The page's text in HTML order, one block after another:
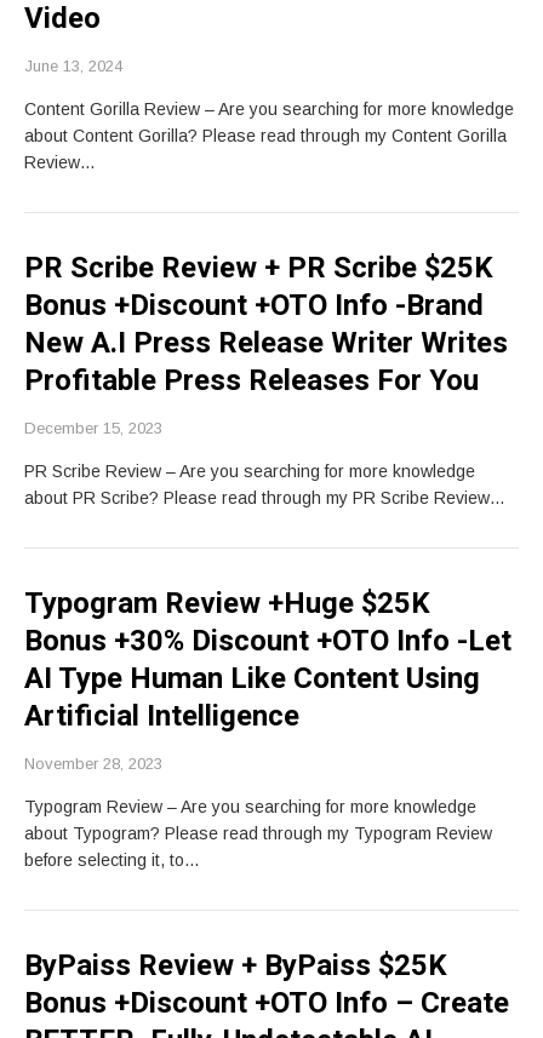
Video
June 13, 2024
Content Gorilla Review – Are you searching for more knowledge
about Content Gorilla? Please read through my Content Gorilla
Review…
PR Scribe Review + PR Scribe $25K
Bonus +Discount +OTO Info -Brand
New A.I Press Release Writer Writes
Profitable Press Releases For You
December 15, 2023
PR Scribe Review – Are you searching for more knowledge
about PR Scribe? Please read through my PR Scribe Review…
Typogram Review +Huge $25K
Bonus +30% Discount +OTO Info -Let
AI Type Human Like Content Using
Artificial Intelligence
November 28, 2023
Typogram Review – Are you searching for more knowledge
about Typogram? Please read through my Typogram Review
before selecting it, to…
ByPaiss Review + ByPaiss $25K
Bonus +Discount +OTO Info – Create